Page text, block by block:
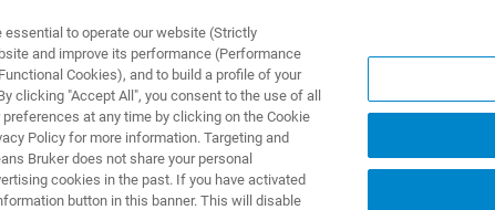
И РЕШЕНИЯ ПРИМЕНЕНИЯ
to operate our website (Strictly
and improve its performance (Performance
Cookies), and to build a profile of your
clicking "Accept All", you consent to the use of all
at any time by clicking on the Cookie
Policy for more information. Targeting and
Bruker does not share your personal
cookies in the past. If you have activated
button in this banner. This will disable